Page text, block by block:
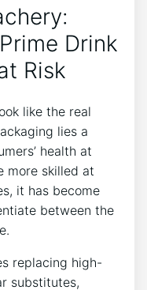
Drink
Risk
like the real
lies a
health at
more ‍skilled⁣ at​
it has ⁣become
between the
replacing ‌high-
⁢substitutes,⁤